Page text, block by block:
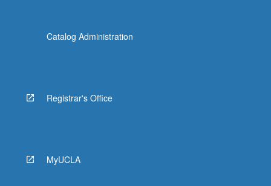
Catalog Administration
Registrar's Office
MyUCLA